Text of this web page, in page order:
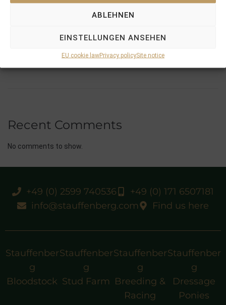
ABLEHNEN
EINSTELLUNGEN ANSEHEN
EU cookie lawPrivacy policySite notice
And Now One Of The Leading Fillies For The German Oaks
Recent Comments
No comments to show.
+49 (0) 2599 740536
+49 (0) 171 6507181
info@stauffenberg.com
Find us here
Stauffenber
g
Bloodstock
Stauffenber
g
Stud Farm
Stauffenber
g
Breeding &
Racing
Stauffenber
g
Dressage
Ponies